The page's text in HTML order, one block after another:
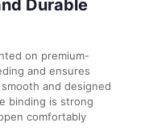
Durable
on premium-
and ensures
and designed
binding is strong
comfortably